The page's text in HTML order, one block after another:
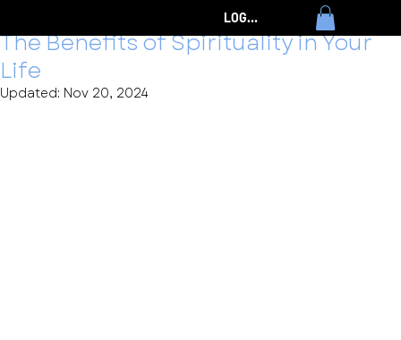
LOG IN
The Benefits of Spirituality in Your
Life
3 min read
Updated: Nov 20, 2024